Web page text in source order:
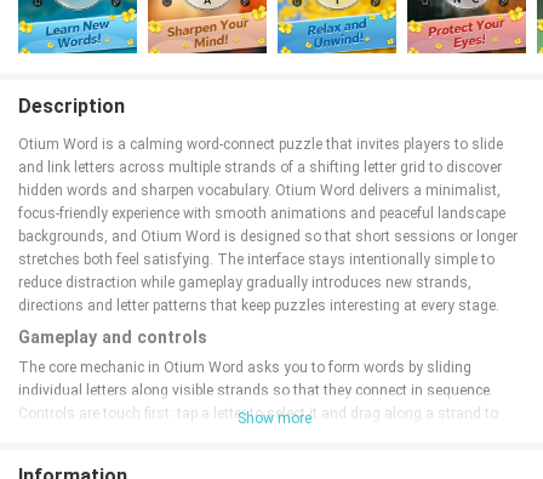
Description
Otium Word is a calming word‑connect puzzle that invites players to slide
and link letters across multiple strands of a shifting letter grid to discover
hidden words and sharpen vocabulary. Otium Word delivers a minimalist,
focus‑friendly experience with smooth animations and peaceful landscape
backgrounds, and Otium Word is designed so that short sessions or longer
stretches both feel satisfying. The interface stays intentionally simple to
reduce distraction while gameplay gradually introduces new strands,
directions and letter patterns that keep puzzles interesting at every stage.
Gameplay and controls
The core mechanic in Otium Word asks you to form words by sliding
individual letters along visible strands so that they connect in sequence.
Controls are touch first: tap a letter to select it and drag along a strand to
Show more